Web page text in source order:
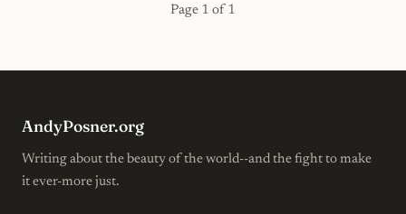
Page 1 of 1
AndyPosner.org
Writing about the beauty of the world--and the fight to make
it ever-more just.